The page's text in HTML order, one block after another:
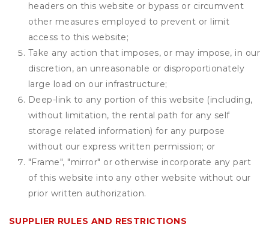
headers on this website or bypass or circumvent
other measures employed to prevent or limit
access to this website;
Take any action that imposes, or may impose, in our
discretion, an unreasonable or disproportionately
large load on our infrastructure;
Deep-link to any portion of this website (including,
without limitation, the rental path for any self
storage related information) for any purpose
without our express written permission; or
"Frame", "mirror" or otherwise incorporate any part
of this website into any other website without our
prior written authorization.
SUPPLIER RULES AND RESTRICTIONS